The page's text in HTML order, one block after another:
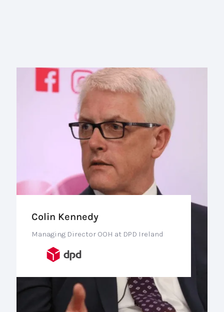
Colin Kennedy
Managing Director OOH at DPD Ireland